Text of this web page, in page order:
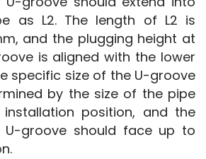
as L2. The length of L2 is
and the plugging height at
is aligned with the lower
specific size of the U-groove
by the size of the pipe
position, and the
groove should face up to